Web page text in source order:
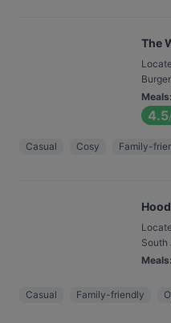
The
Meals:
4.5
Casual Cosy Family-
South
Meals:
Casual Family-friendly